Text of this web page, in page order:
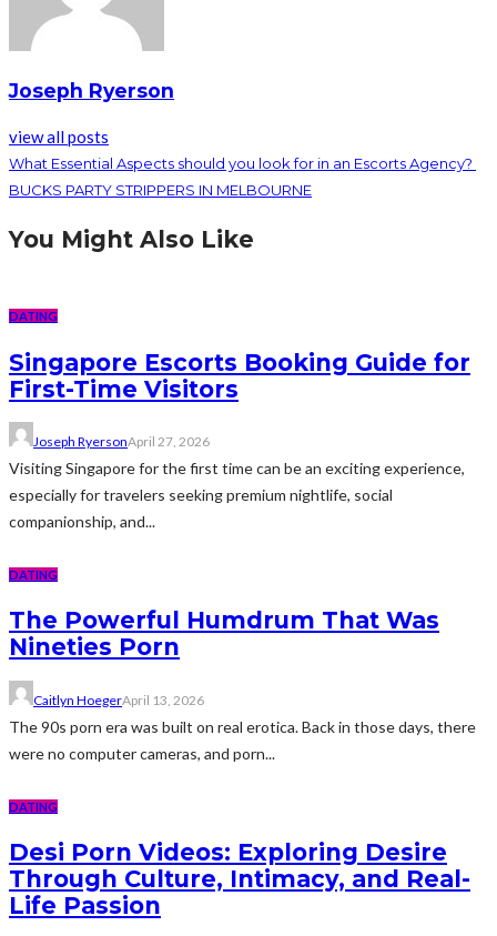
Joseph Ryerson
view all posts
What Essential Aspects should you look for in an Escorts Agency?
BUCKS PARTY STRIPPERS IN MELBOURNE
You Might Also Like
DATING
Singapore Escorts Booking Guide for
First-Time Visitors
Joseph RyersonApril 27, 2026
Visiting Singapore for the first time can be an exciting experience,
especially for travelers seeking premium nightlife, social
companionship, and...
DATING
The Powerful Humdrum That Was
Nineties Porn
Caitlyn HoegerApril 13, 2026
The 90s porn era was built on real erotica. Back in those days, there
were no computer cameras, and porn...
DATING
Desi Porn Videos: Exploring Desire
Through Culture, Intimacy, and Real-
Life Passion